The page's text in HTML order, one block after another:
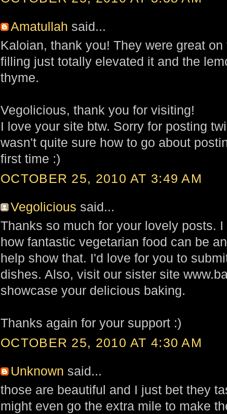
Amatullah said...
Kaloian, thank you! They were great
filling just totally elevated it and the
thyme.
Vegolicious, thank you for visiting!
I love your site btw. Sorry for posting
wasn't quite sure how to go about
first time :)
OCTOBER 25, 2010 AT 3:49 AM
Vegolicious said...
Thanks so much for your lovely posts.
how fantastic vegetarian food can be
help show that. I'd love for you to
dishes. Also, visit our sister site
showcase your delicious baking.
Thanks again for your support :)
OCTOBER 25, 2010 AT 4:30 AM
Unknown said...
those are beautiful and I just bet they
might even go the extra mile to make